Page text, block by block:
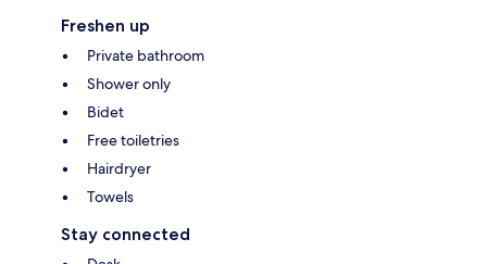
Freshen up
Private bathroom
Shower only
Bidet
Free toiletries
Hairdryer
Towels
Stay connected